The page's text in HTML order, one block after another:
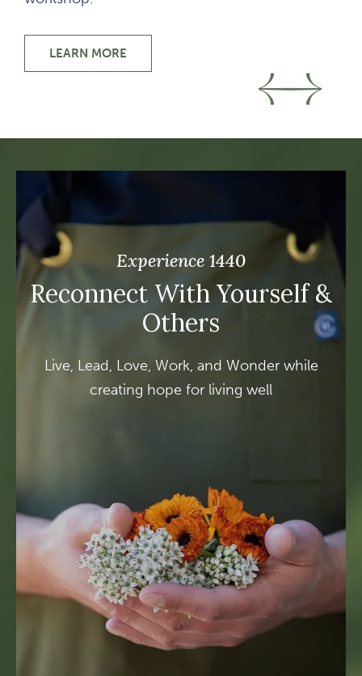
LEARN MOREIMMERSIVE LEARNING
Go
Experience 1440
Reconnect With Yourself &
Others
Live, Lead, Love, Work, and Wonder while
creating hope for living well